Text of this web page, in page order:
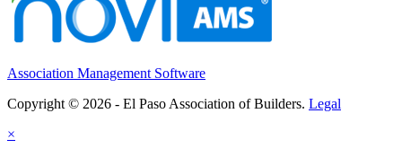
Association Management Software
Copyright © 2026 - El Paso Association of Builders. Legal
×